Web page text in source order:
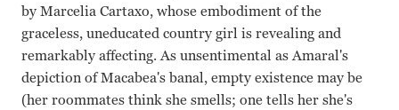
by Marcelia Cartaxo, whose embodiment of the
graceless, uneducated country girl is revealing and
remarkably affecting. As unsentimental as Amaral's
depiction of Macabea's banal, empty existence may be
(her roommates think she smells; one tells her she's